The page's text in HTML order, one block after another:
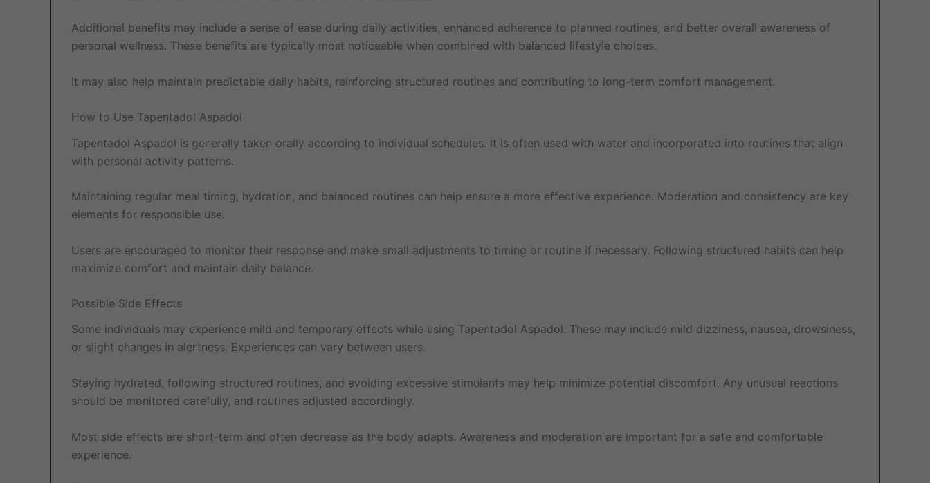
Additional benefits may include a sense of ease during daily activities, enhanced adherence to planned routines, and better overall awareness of
personal wellness. These benefits are typically most noticeable when combined with balanced lifestyle choices.
It may also help maintain predictable daily habits, reinforcing structured routines and contributing to long-term comfort management.
How to Use Tapentadol Aspadol
Tapentadol Aspadol is generally taken orally according to individual schedules. It is often used with water and incorporated into routines that align
with personal activity patterns.
Maintaining regular meal timing, hydration, and balanced routines can help ensure a more effective experience. Moderation and consistency are key
elements for responsible use.
Users are encouraged to monitor their response and make small adjustments to timing or routine if necessary. Following structured habits can help
maximize comfort and maintain daily balance.
Possible Side Effects
Some individuals may experience mild and temporary effects while using Tapentadol Aspadol. These may include mild dizziness, nausea, drowsiness,
or slight changes in alertness. Experiences can vary between users.
Staying hydrated, following structured routines, and avoiding excessive stimulants may help minimize potential discomfort. Any unusual reactions
should be monitored carefully, and routines adjusted accordingly.
Most side effects are short-term and often decrease as the body adapts. Awareness and moderation are important for a safe and comfortable
experience.